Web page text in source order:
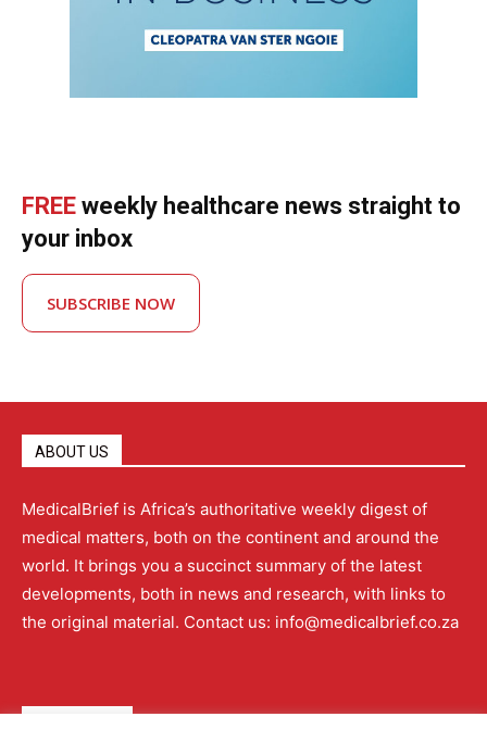
FREE weekly healthcare news straight to
your inbox
SUBSCRIBE NOW
ABOUT US
MedicalBrief is Africa’s authoritative weekly digest of
medical matters, both on the continent and around the
world. It brings you a succinct summary of the latest
developments, both in news and research, with links to
the original material. Contact us: info@medicalbrief.co.za